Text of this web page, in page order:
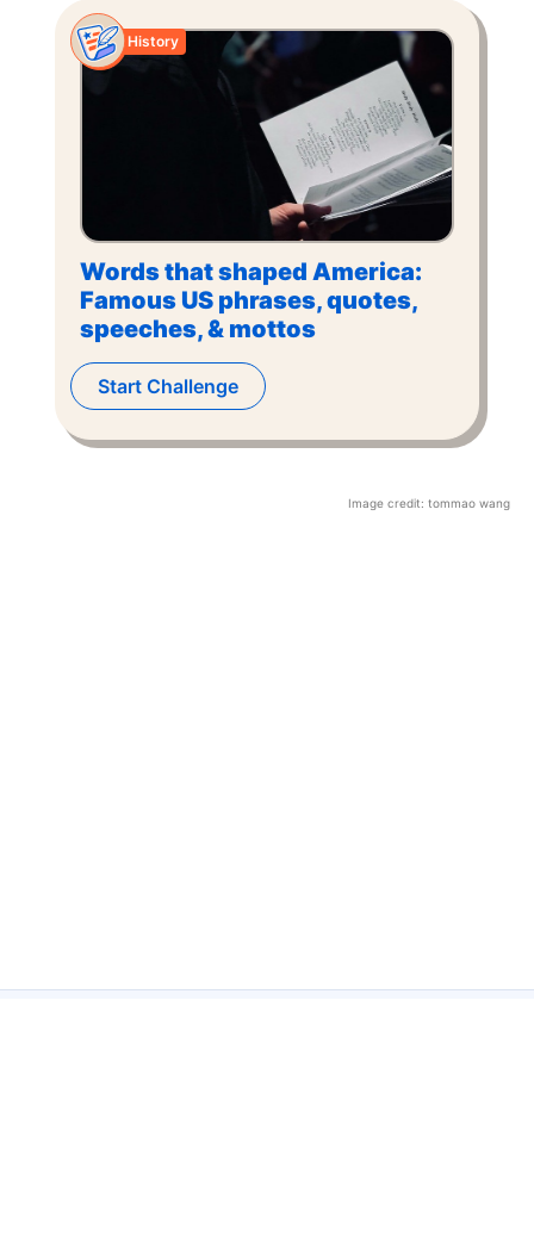
Words that shaped America:
Famous US phrases, quotes,
speeches, & mottos
History
Start Challenge
Image credit: tommao wang